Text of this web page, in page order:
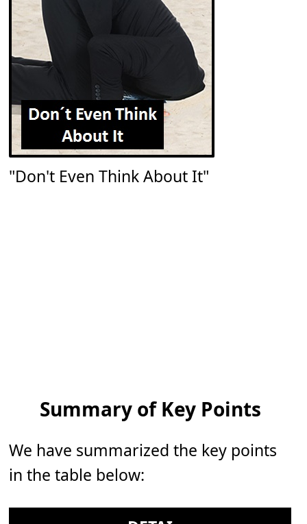
"Don't Even Think About It"
Summary of Key Points
We have summarized the key points
in the table below: